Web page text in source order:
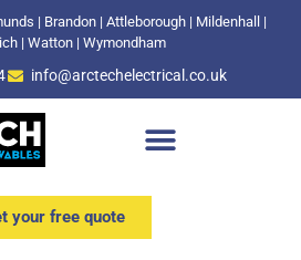
| Brandon | Attleborough | Mildenhall |
| Watton | Wymondham
info@arctechelectrical.co.uk
your free quote